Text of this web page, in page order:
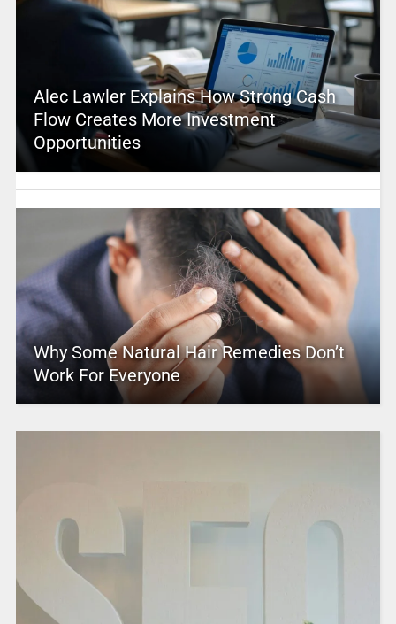
Alec Lawler Explains How Strong Cash
Flow Creates More Investment
Opportunities
Why Some Natural Hair Remedies Don’t
Work For Everyone